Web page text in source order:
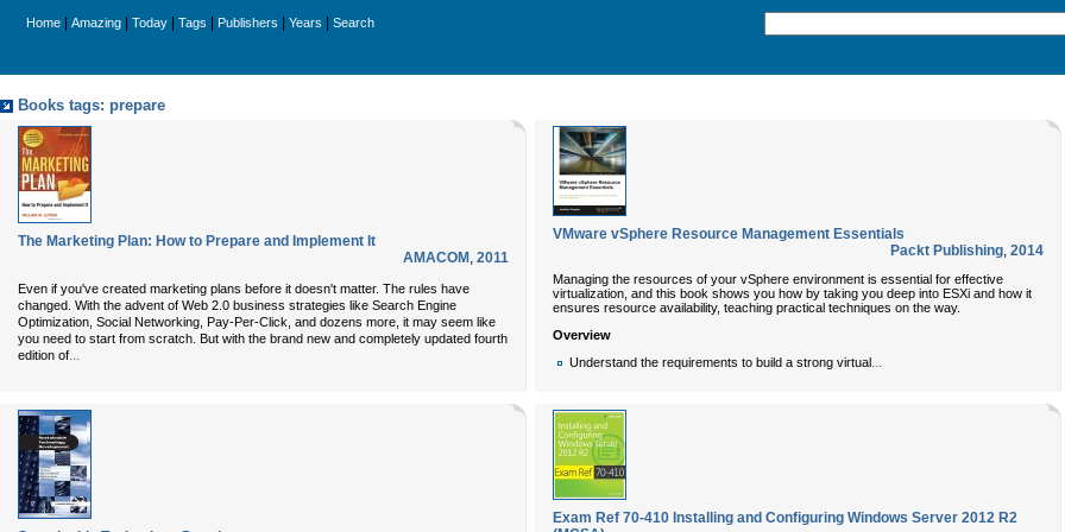
Home Amazing Today Tags Publishers Years Search
Books tags: prepare
The Marketing Plan: How to Prepare and Implement It
AMACOM , 2011
Even if you've created marketing plans before it doesn't matter. The rules have
changed. With the advent of Web 2.0 business strategies like Search Engine
Optimization, Social Networking, Pay-Per-Click, and dozens more, it may seem like
you need to start from scratch. But with the brand new and completely updated fourth
edition of...
VMware vSphere Resource Management Essentials
Packt Publishing, 2014
Managing the resources of your vSphere environment is essential for effective
virtualization, and this book shows you how by taking you deep into ESXi and how it
ensures resource availability, teaching practical techniques on the way.
Overview
Understand the requirements to build a strong virtual ...
Exam Ref 70-410 Installing and Configuring Windows Server 2012 R2